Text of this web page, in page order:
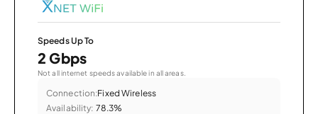
Speeds Up To
2 Gbps
Not all internet speeds available in all areas.
Connection:Fixed Wireless
Availability: 78.3%